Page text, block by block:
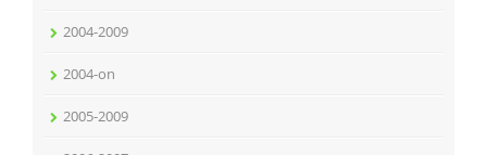
2004-2009
2004-on
2005-2009